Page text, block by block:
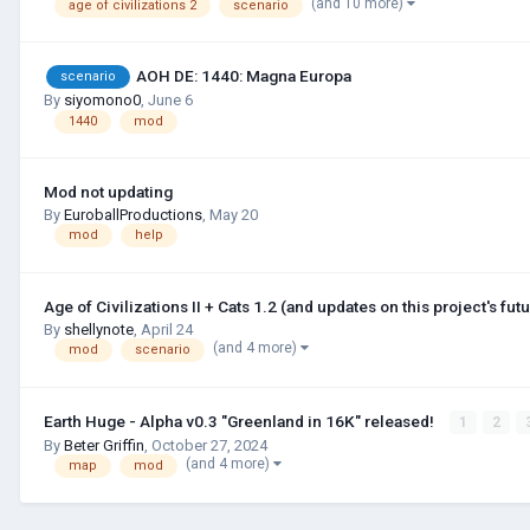
age of civilizations 2 scenario
scenario AOH DE: 1440: Magna Europa
By siyomono0, June 6
1440 mod
Mod not updating
By EuroballProductions May 20
mod help
Age of Civilizations II + Cats 1.2 (and updates on this project's
By shellynote April 24
mod scenario (and 4 more)
Earth Huge - Alpha v0.3 "Greenland in 16K" released! 1 2
By Beter Griffin October 27, 2024
map mod (and 4 more)